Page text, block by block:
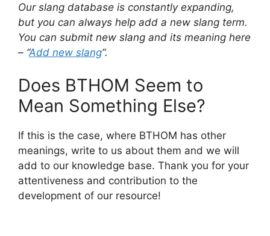
Our slang database is constantly expanding,
but you can always help add a new slang term.
You can submit new slang and its meaning here
– “Add new slang“.
Does BTHOM Seem to
Mean Something Else?
If this is the case, where BTHOM has other
meanings, write to us about them and we will
add to our knowledge base. Thank you for your
attentiveness and contribution to the
development of our resource!